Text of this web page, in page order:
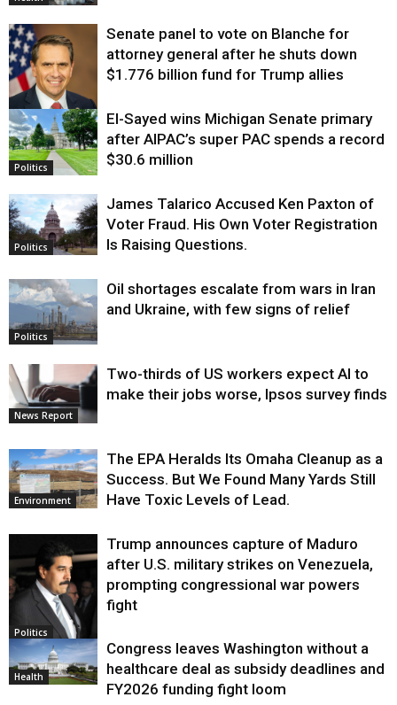
Justice
Senate panel to vote on Blanche for
attorney general after he shuts down
$1.776 billion fund for Trump allies
Politics
El-Sayed wins Michigan Senate primary
after AIPAC’s super PAC spends a record
$30.6 million
Politics
James Talarico Accused Ken Paxton of
Voter Fraud. His Own Voter Registration
Is Raising Questions.
Politics
Oil shortages escalate from wars in Iran
and Ukraine, with few signs of relief
News Report
Two-thirds of US workers expect AI to
make their jobs worse, Ipsos survey finds
Environment
The EPA Heralds Its Omaha Cleanup as a
Success. But We Found Many Yards Still
Have Toxic Levels of Lead.
Politics
Trump announces capture of Maduro
after U.S. military strikes on Venezuela,
prompting congressional war powers
fight
Health
Congress leaves Washington without a
healthcare deal as subsidy deadlines and
FY2026 funding fight loom